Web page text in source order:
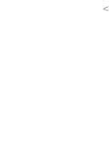
          <